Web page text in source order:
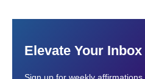
Elevate Your Inbox
Sign up for weekly